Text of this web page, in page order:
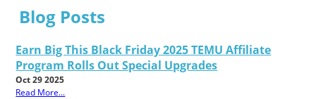
Blog Posts
Earn Big This Black Friday 2025 TEMU Affiliate
Program Rolls Out Special Upgrades
Oct 29 2025
Read More...